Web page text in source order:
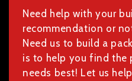
Need help with your
recommendation or
Need us to build a
is to help you find the
needs best! Let us